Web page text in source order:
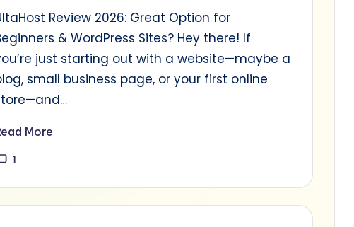
Review 2026: Great Option for
& WordPress Sites? Hey there! If
just starting out with a website—maybe a
small business page, or your first online
More
1